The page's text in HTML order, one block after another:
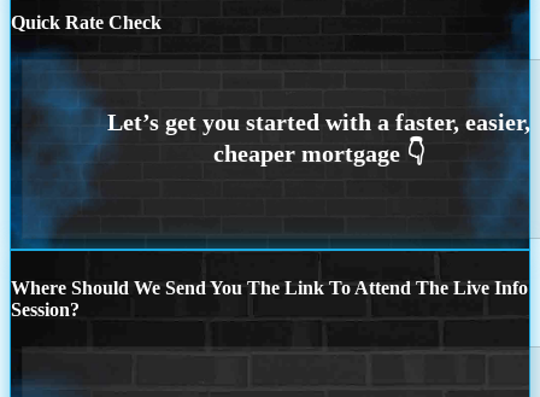
Quick Rate Check
Where Should We Send You The Link To Attend The Live Info
Session?